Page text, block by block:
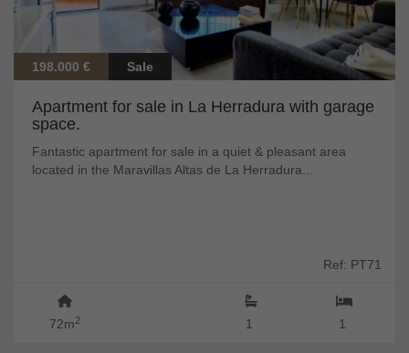
198.000 € Sale
Apartment for sale in La Herradura with garage
space.
Fantastic apartment for sale in a quiet & pleasant area
located in the Maravillas Altas de La Herradura...
Ref: PT71
72m2 1
1